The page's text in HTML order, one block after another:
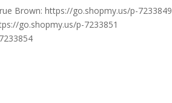
Brown: https://go.shopmy.us/p-7233849
go.shopmy.us/p-7233851